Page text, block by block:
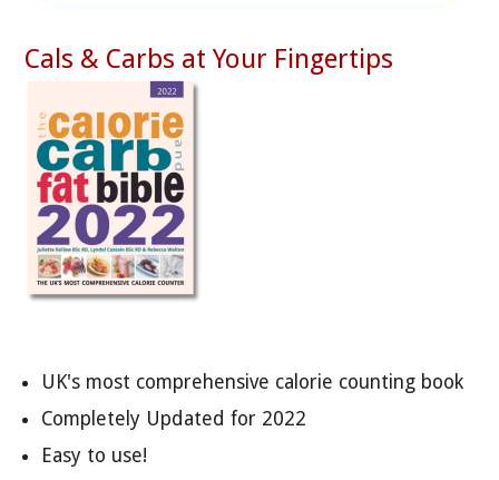
Cals & Carbs at Your Fingertips
UK's most comprehensive calorie counting book
Completely Updated for 2022
Easy to use!